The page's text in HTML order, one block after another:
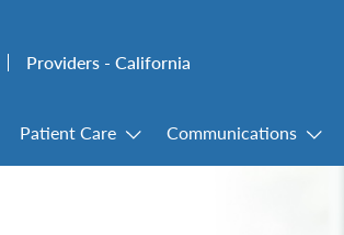
Providers - California
Patient Care Communications